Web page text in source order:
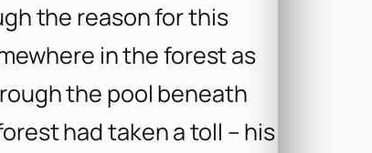
the reason for this
in the forest as
the pool beneath
had taken a toll – his